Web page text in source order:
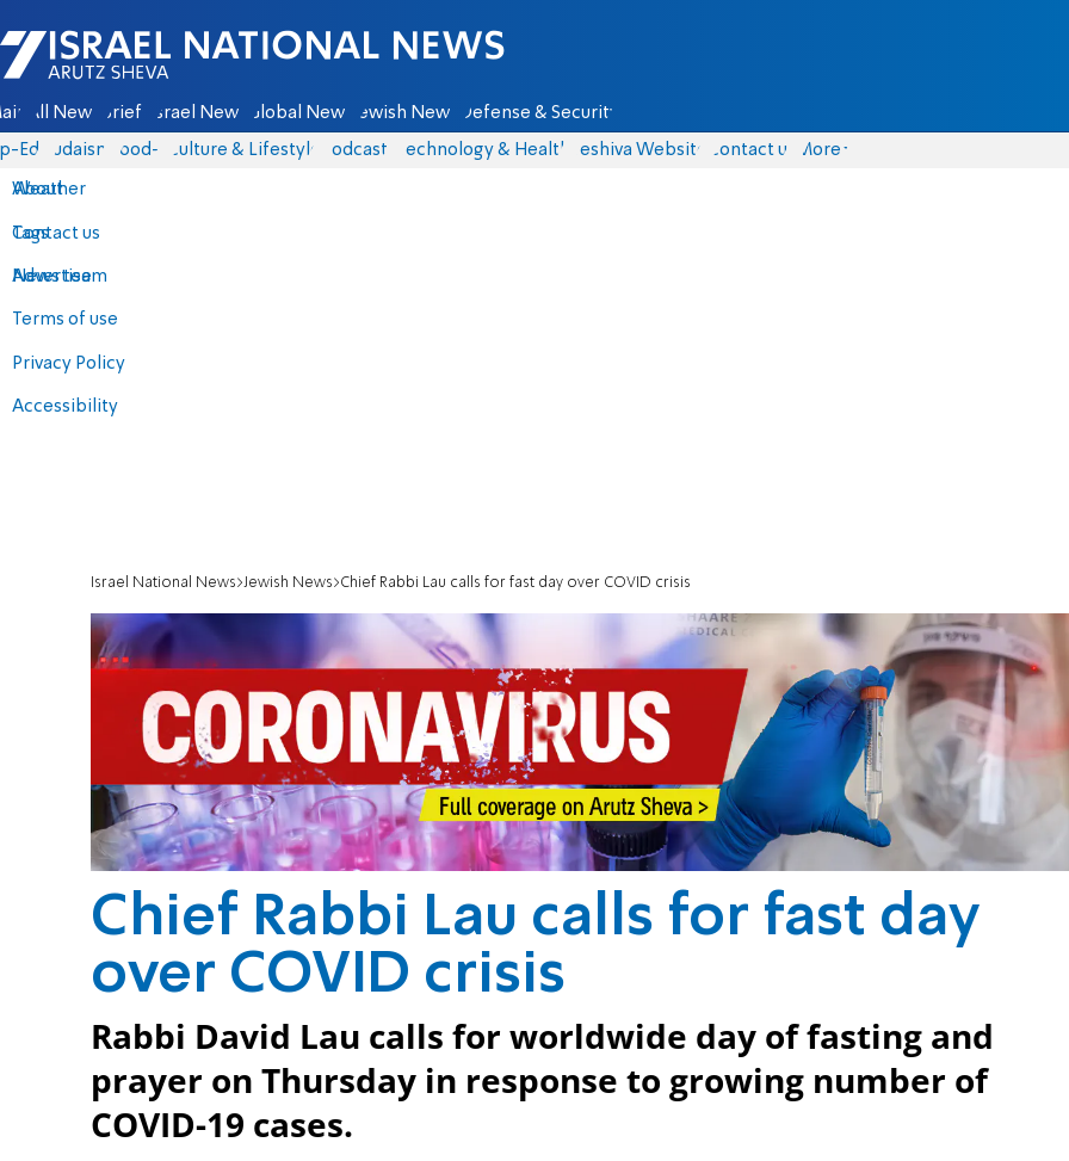
Israel National News - Arutz Sheva
All News Briefs Israel News Global News Jewish News Defense & Security
Eds Judaism food-1 Culture & Lifestyle Podcasts Technology & Health Yeshiva Website Contact us
About
Contact us
Advertise
Terms of use
Privacy Policy
Accessibility
More
Weather
Tags
News team
Israel National News Jewish News Chief Rabbi Lau calls for fast day over COVID crisis
Chief Rabbi Lau calls for fast day
over COVID crisis
Rabbi David Lau calls for worldwide day of fasting and
prayer on Thursday in response to growing number of
COVID-19 cases.